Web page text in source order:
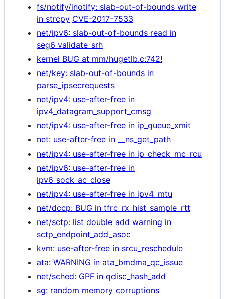
fs/notify/inotify: slab-out-of-bounds write
in strcpy CVE-2017-7533
net/ipv6: slab-out-of-bounds read in
seg6_validate_srh
kernel BUG at mm/hugetlb.c:742!
net/key: slab-out-of-bounds in
parse_ipsecrequests
net/ipv4: use-after-free in
ipv4_datagram_support_cmsg
net/ipv4: use-after-free in ip_queue_xmit
net: use-after-free in __ns_get_path
net/ipv4: use-after-free in ip_check_mc_rcu
net/ipv6: use-after-free in
ipv6_sock_ac_close
net/ipv4: use-after-free in ipv4_mtu
net/dccp: BUG in tfrc_rx_hist_sample_rtt
net/sctp: list double add warning in
sctp_endpoint_add_asoc
kvm: use-after-free in srcu_reschedule
ata: WARNING in ata_bmdma_qc_issue
net/sched: GPF in qdisc_hash_add
sg: random memory corruptions